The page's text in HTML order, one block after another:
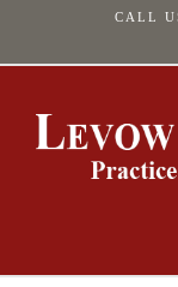
CALL